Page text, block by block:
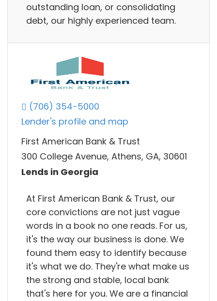
outstanding loan, or consolidating
debt, our highly experienced team.
(706) 354-5000
Lender's profile and map
First American Bank & Trust
300 College Avenue, Athens, GA, 30601
Lends in Georgia
At First American Bank & Trust, our
core convictions are not just vague
words in a book no one reads. For us,
it's the way our business is done. We
found them easy to identify because
it's what we do. They're what make us
the strong and stable, local bank
that's here for you. We are a financial